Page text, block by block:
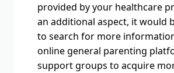
provided by your healthcare
an additional aspect, it would
to search for more
online general parenting
support groups to acquire